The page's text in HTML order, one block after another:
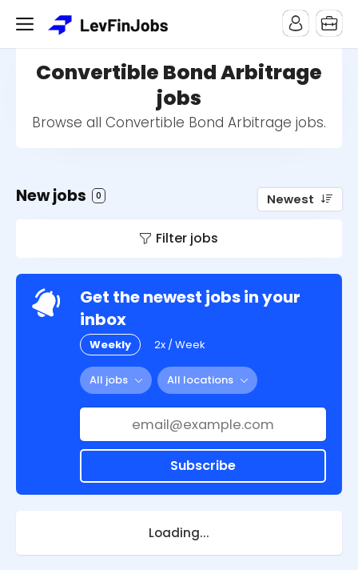
Convertible Bond Arbitrage
jobs
Browse all Convertible Bond Arbitrage jobs.
New jobs 0 Newest
Filter jobs
Get the newest jobs in your
inbox
Weekly 2x / Week
All jobs All locations
Subscribe
Loading...